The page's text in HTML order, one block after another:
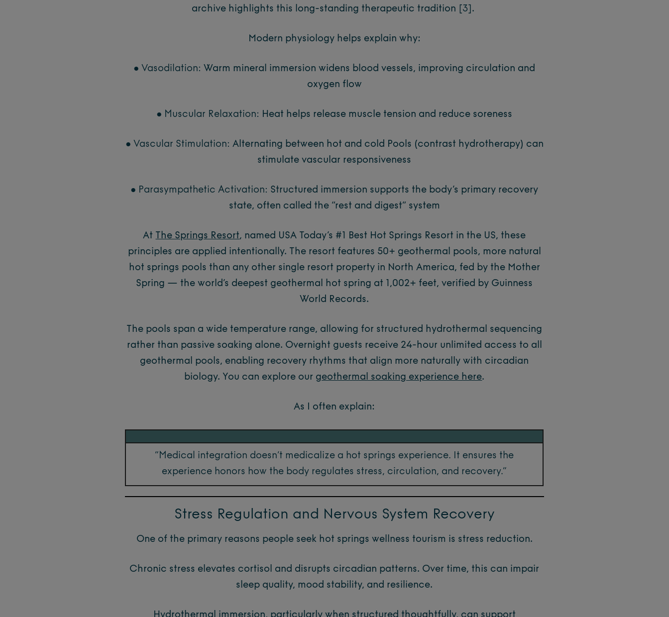
archive highlights this long-standing therapeutic tradition
[3] .
Modern physiology helps explain why:
● Vasodilation: Warm mineral immersion widens blood vessels, improving circulation and
oxygen flow
● Muscular Relaxation: Heat helps release muscle tension and reduce soreness
● Vascular Stimulation: Alternating between hot and cold Pools (contrast hydrotherapy) can
stimulate vascular responsiveness
● Parasympathetic Activation: Structured immersion supports the body’s primary recovery
state, often called the “rest and digest” system
At The Springs Resort, named USA Today’s #1 Best Hot Springs Resort in the US, these
principles are applied intentionally. The resort features 50+ geothermal pools, more natural
hot springs pools than any other single resort property in North America, fed by the Mother
Spring — the world’s deepest geothermal hot spring at 1,002+ feet, verified by Guinness
World Records.
The pools span a wide temperature range, allowing for structured hydrothermal sequencing
rather than passive soaking alone. Overnight guests receive 24-hour unlimited access to all
geothermal pools, enabling recovery rhythms that align more naturally with circadian
biology. You can explore our geothermal soaking experience here.
As I often explain:
“Medical integration doesn’t medicalize a hot springs experience. It ensures the
experience honors how the body regulates stress, circulation, and recovery.”
Stress Regulation and Nervous System Recovery
One of the primary reasons people seek hot springs wellness tourism is stress reduction.
Chronic stress elevates cortisol and disrupts circadian patterns. Over time, this can impair
sleep quality, mood stability, and resilience.